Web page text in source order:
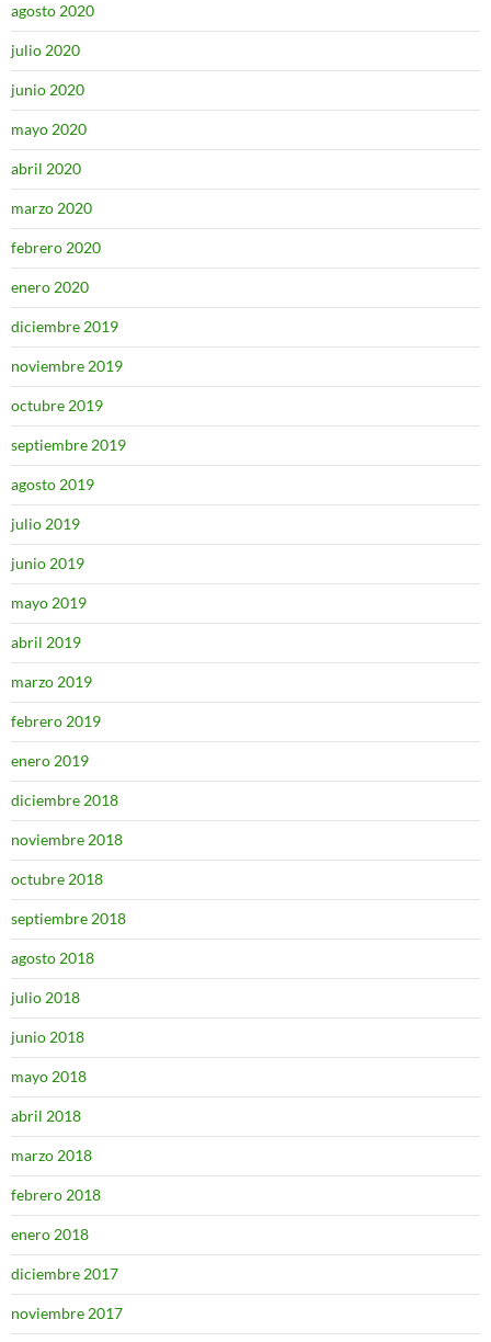
agosto 2020
julio 2020
junio 2020
mayo 2020
abril 2020
marzo 2020
febrero 2020
enero 2020
diciembre 2019
noviembre 2019
octubre 2019
septiembre 2019
agosto 2019
julio 2019
junio 2019
mayo 2019
abril 2019
marzo 2019
febrero 2019
enero 2019
diciembre 2018
noviembre 2018
octubre 2018
septiembre 2018
agosto 2018
julio 2018
junio 2018
mayo 2018
abril 2018
marzo 2018
febrero 2018
enero 2018
diciembre 2017
noviembre 2017